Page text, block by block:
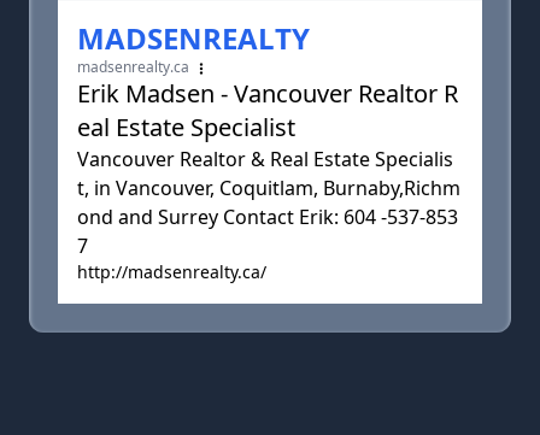
MADSENREALTY
madsenrealty.ca
Erik Madsen - Vancouver Realtor R
eal Estate Specialist
Vancouver Realtor & Real Estate Specialis
t, in Vancouver, Coquitlam, Burnaby,Richm
ond and Surrey Contact Erik: 604 -537-853
7
http://madsenrealty.ca/